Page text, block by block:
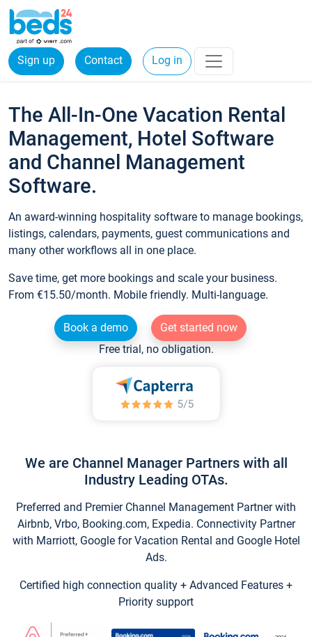
Sign up Contact Log in
The All-In-One Vacation Rental
Management, Hotel Software
and Channel Management
Software.
An award-winning hospitality software to manage bookings,
listings, calendars, payments, guest communications and
many other workflows all in one place.
Save time, get more bookings and scale your business.
From €15.50/month. Mobile friendly. Multi-language.
Book a demo
Get started now
Free trial, no obligation.
We are Channel Manager Partners with all
Industry Leading OTAs.
Preferred and Premier Channel Management Partner with
Airbnb, Vrbo, Booking.com, Expedia. Connectivity Partner
with Marriott, Google for Vacation Rental and Google Hotel
Ads.
Certified high connection quality + Advanced Features +
Priority support